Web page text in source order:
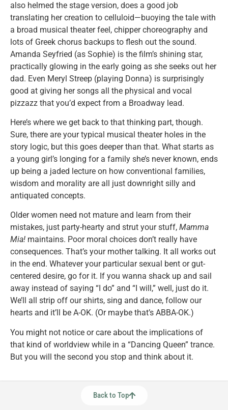
also helmed the stage version, does a good job
translating her creation to celluloid—buoying the tale with
a broad musical theater feel, chipper choreography and
lots of Greek chorus backups to flesh out the sound.
Amanda Seyfried (as Sophie) is the film’s shining star,
practically glowing in the early going as she seeks out her
dad. Even Meryl Streep (playing Donna) is surprisingly
good at giving her songs all the physical and vocal
pizzazz that you’d expect from a Broadway lead.
Here’s where we get back to that thinking part, though.
Sure, there are your typical musical theater holes in the
story logic, but this goes deeper than that. What starts as
a young girl’s longing for a family she’s never known, ends
up being a jaded lecture on how conventional families,
wisdom and morality are all just downright silly and
antiquated concepts.
Older women need not mature and learn from their
mistakes, just party-hearty and strut your stuff, Mamma
Mia! maintains. Poor moral choices don’t really have
consequences. That’s your mother talking. It all works out
in the end. Whatever your particular sexual bent or gut-
centered desire, go for it. If you wanna shack up and sail
away instead of saying “I do” and “I will,” well, just do it.
We’ll all strip off our shirts, sing and dance, follow our
hearts and it’ll be A-OK. (Or maybe that’s ABBA-OK.)
You might not notice or care about the implications of
that kind of worldview while in a “Dancing Queen” trance.
But you will the second you stop and think about it.
Back to Top